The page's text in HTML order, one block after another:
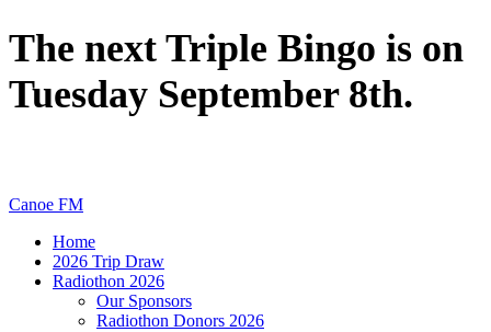
The next Triple Bingo is on
Tuesday September 8th.
Canoe FM
Home
2026 Trip Draw
Radiothon 2026
Our Sponsors
Radiothon Donors 2026